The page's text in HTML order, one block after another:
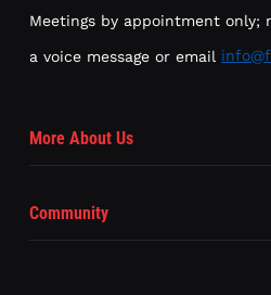
Meetings by appointment only;
a voice message or email
More About Us
Community